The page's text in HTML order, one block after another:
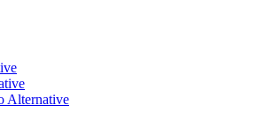
Alternative